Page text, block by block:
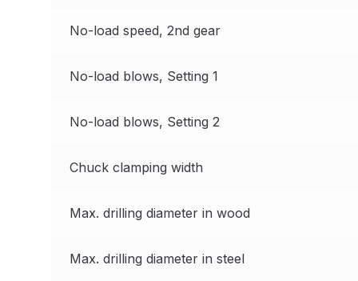
DeVilbiss GTi Suction / Pressure
DeVilbiss GTIG / GTIW / PRi Gravity Spray Gun
No-load speed, 2nd gear
No-load blows, Setting 1
No-load blows, Setting 2
Chuck clamping width
Max. drilling diameter in wood
Max. drilling diameter in steel